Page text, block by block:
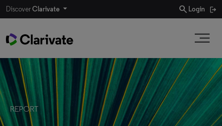
DiscoverClarivate search Login
REPORT